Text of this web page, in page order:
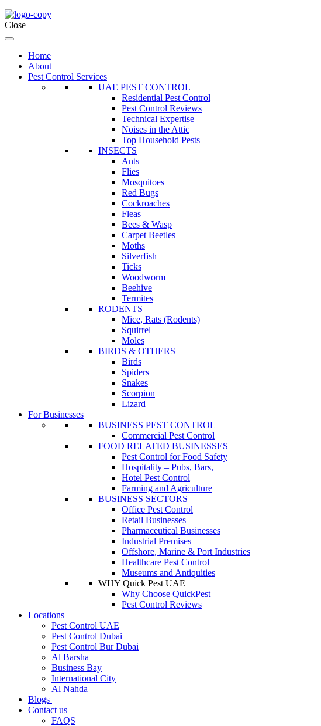
Close
Home
About
Pest Control Services
UAE PEST CONTROL
Residential Pest Control
Pest Control Reviews
Technical Expertise
Noises in the Attic
Top Household Pests
INSECTS
Ants
Flies
Mosquitoes
Red Bugs
Cockroaches
Fleas
Bees & Wasp
Carpet Beetles
Moths
Silverfish
Ticks
Woodworm
Beehive
Termites
RODENTS
Mice, Rats (Rodents)
Squirrel
Moles
BIRDS & OTHERS
Birds
Spiders
Snakes
Scorpion
Lizard
For Businesses
BUSINESS PEST CONTROL
Commercial Pest Control
FOOD RELATED BUSINESSES
Pest Control for Food Safety
Hospitality – Pubs, Bars,
Hotel Pest Control
Farming and Agriculture
BUSINESS SECTORS
Office Pest Control
Retail Businesses
Pharmaceutical Businesses
Industrial Premises
Offshore, Marine & Port Industries
Healthcare Pest Control
Museums and Antiquities
WHY Quick Pest UAE
Why Choose QuickPest
Pest Control Reviews
Locations
Pest Control UAE
Pest Control Dubai
Pest Control Bur Dubai
Al Barsha
Business Bay
International City
Al Nahda
Blogs
Contact us
FAQS